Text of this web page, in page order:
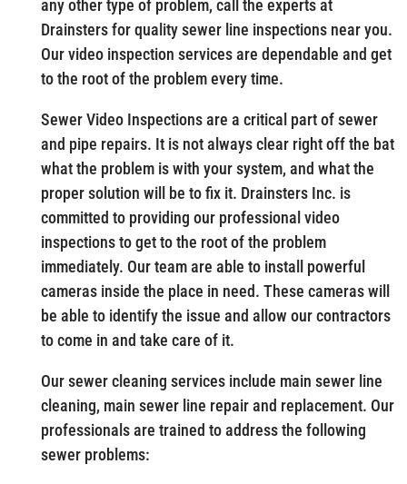
any other type of problem, call the experts at
Drainsters for quality sewer line inspections near you.
Our video inspection services are dependable and get
to the root of the problem every time.
Sewer Video Inspections are a critical part of sewer
and pipe repairs. It is not always clear right off the bat
what the problem is with your system, and what the
proper solution will be to fix it. Drainsters Inc. is
committed to providing our professional video
inspections to get to the root of the problem
immediately. Our team are able to install powerful
cameras inside the place in need. These cameras will
be able to identify the issue and allow our contractors
to come in and take care of it.
Our sewer cleaning services include main sewer line
cleaning, main sewer line repair and replacement. Our
professionals are trained to address the following
sewer problems: